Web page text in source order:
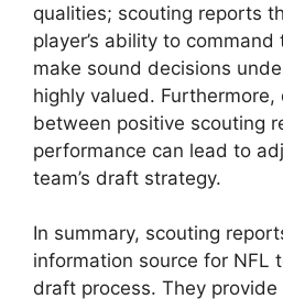
qualities; scouting reports
player’s ability to
make sound decisions
highly valued. Furthermore,
between positive scouting
performance can lead to
team’s draft strategy.
In summary, scouting
information source for NFL
draft process. They provide